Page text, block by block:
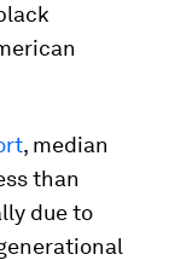
, median
than
due to